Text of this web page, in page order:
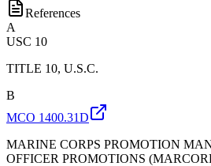
References
A
USC 10
TITLE 10, U.S.C.
B
MCO 1400.31D
MARINE CORPS PROMOTION
OFFICER PROMOTIONS